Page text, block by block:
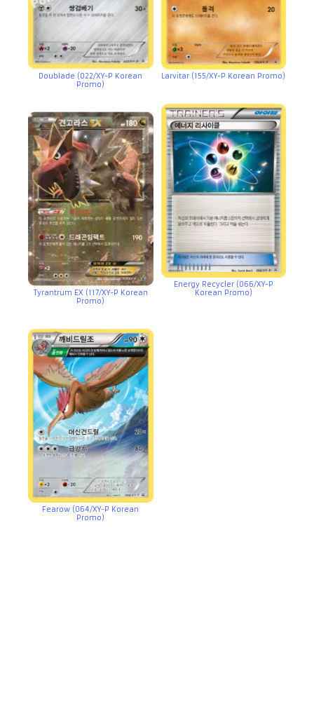
Doublade (022/XY-P Korean
Promo)
Larvitar (155/XY-P Korean Promo)
Tyrantrum EX (117/XY-P Korean
Promo)
Energy Recycler (066/XY-P
Korean Promo)
Fearow (064/XY-P Korean
Promo)